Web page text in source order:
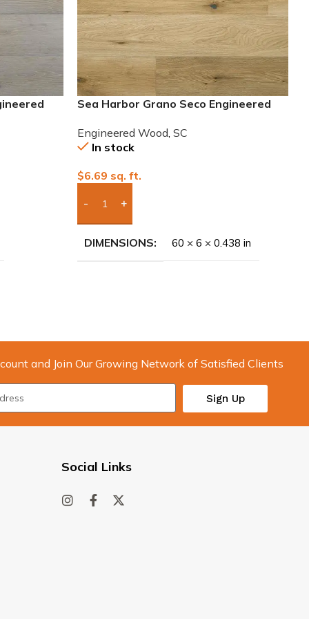
Sea Harbor Grano Seco Engineered
Engineered Wood, SC
In stock
$6.69 sq. ft.
Add Boxes To Quote
DIMENSIONS 60 × 6 × 0.438 in
and Join Our Growing Network of Satisfied Clients
Sign Up
Social Links